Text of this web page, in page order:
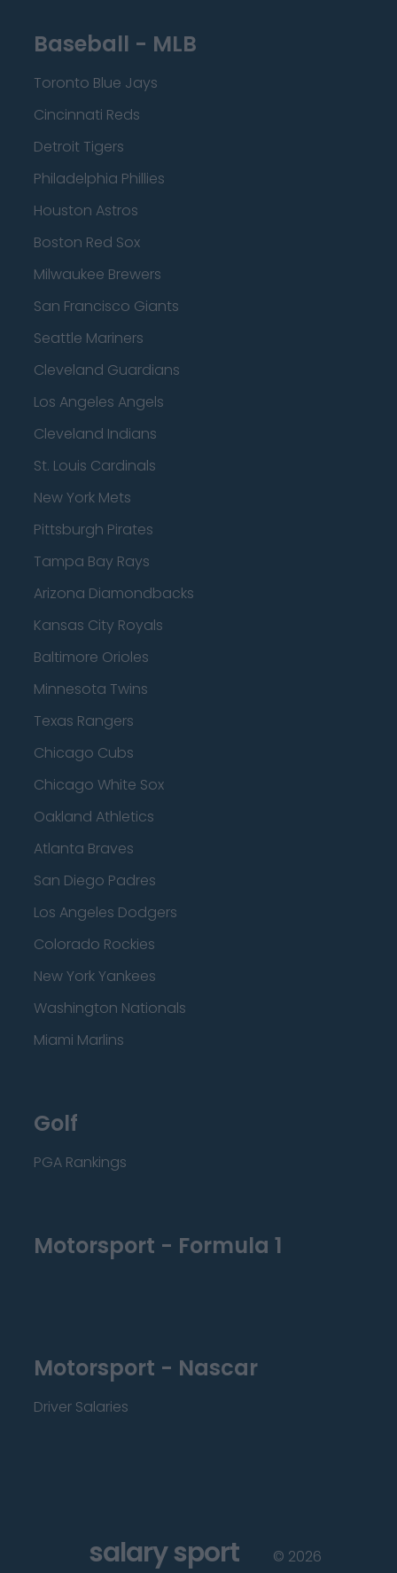
Baseball - MLB
Toronto Blue Jays
Cincinnati Reds
Detroit Tigers
Philadelphia Phillies
Houston Astros
Boston Red Sox
Milwaukee Brewers
San Francisco Giants
Seattle Mariners
Cleveland Guardians
Los Angeles Angels
Cleveland Indians
St. Louis Cardinals
New York Mets
Pittsburgh Pirates
Tampa Bay Rays
Arizona Diamondbacks
Kansas City Royals
Baltimore Orioles
Minnesota Twins
Texas Rangers
Chicago Cubs
Chicago White Sox
Oakland Athletics
Atlanta Braves
San Diego Padres
Los Angeles Dodgers
Colorado Rockies
New York Yankees
Washington Nationals
Miami Marlins
Golf
PGA Rankings
Motorsport - Formula 1
Motorsport - Nascar
Driver Salaries
salary sport © 2026